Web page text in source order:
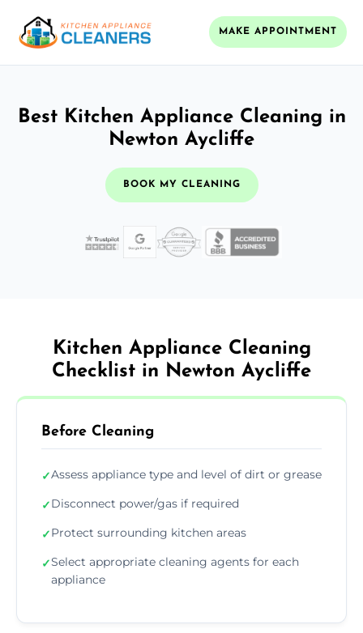
MAKE APPOINTMENT
Best Kitchen Appliance Cleaning in
Newton Aycliffe
BOOK MY CLEANING
Kitchen Appliance Cleaning
Checklist in Newton Aycliffe
Before Cleaning
✓Assess appliance type and level of dirt or grease
✓Disconnect power/gas if required
✓Protect surrounding kitchen areas
✓Select appropriate cleaning agents for each
appliance